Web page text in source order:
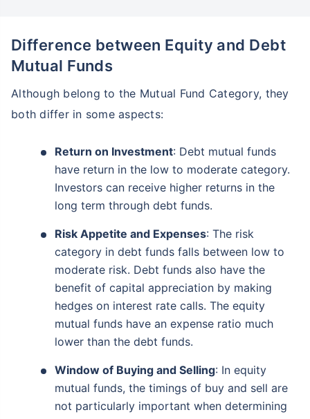
Difference between Equity and Debt
Mutual Funds
Although belong to the Mutual Fund Category, they
both differ in some aspects:
Return on Investment: Debt mutual funds
have return in the low to moderate category.
Investors can receive higher returns in the
long term through debt funds.
Risk Appetite and Expenses: The risk
category in debt funds falls between low to
moderate risk. Debt funds also have the
benefit of capital appreciation by making
hedges on interest rate calls. The equity
mutual funds have an expense ratio much
lower than the debt funds.
Window of Buying and Selling: In equity
mutual funds, the timings of buy and sell are
not particularly important when determining